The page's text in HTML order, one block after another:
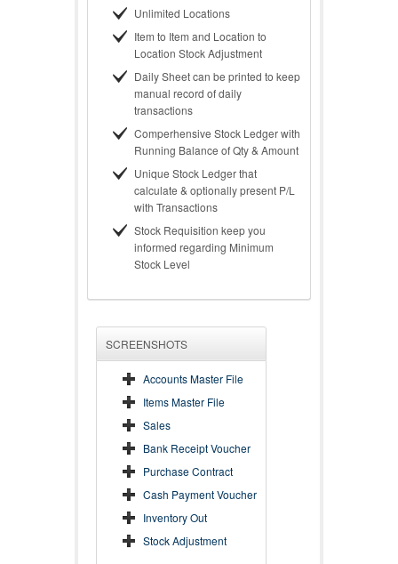
Unlimited Locations
Item to Item and Location to
Location Stock Adjustment
Daily Sheet can be printed to keep
manual record of daily
transactions
Comperhensive Stock Ledger with
Running Balance of Qty & Amount
Unique Stock Ledger that
calculate & optionally present P/L
with Transactions
Stock Requisition keep you
informed regarding Minimum
Stock Level
SCREENSHOTS
Accounts Master File
Items Master File
Sales
Bank Receipt Voucher
Purchase Contract
Cash Payment Voucher
Inventory Out
Stock Adjustment